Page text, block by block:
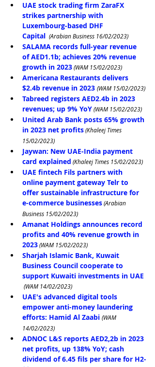
UAE stock trading firm ZaraFX
strikes partnership with
Luxembourg-based DHF
Capital (Arabian Business 16/02/2023)
SALAMA records full-year revenue
of AED1.1b; achieves 20% revenue
growth in 2023 (WAM 15/02/2023)
Americana Restaurants delivers
$2.4b revenue in 2023 (WAM 15/02/2023)
Tabreed registers AED2.4b in 2023
revenues; up 9% YoY (WAM 15/02/2023)
United Arab Bank posts 65% growth
in 2023 net profits (Khaleej Times
15/02/2023)
Jaywan: New UAE-India payment
card explained (Khaleej Times 15/02/2023)
UAE fintech Fils partners with
online payment gateway Telr to
offer sustainable infrastructure for
e-commerce businesses (Arabian
Business 15/02/2023)
Amanat Holdings announces record
profits and 40% revenue growth in
2023 (WAM 15/02/2023)
Sharjah Islamic Bank, Kuwait
Business Council cooperate to
support Kuwaiti investments in UAE
(WAM 14/02/2023)
UAE's advanced digital tools
empower anti-money laundering
efforts: Hamid Al Zaabi (WAM
14/02/2023)
ADNOC L&S reports AED2,2b in 2023
net profits, up 138% YoY; cash
dividend of 6.45 fils per share for H2-